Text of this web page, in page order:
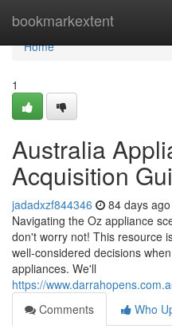
bookmarkextent
Home
Home
1
Australia
Acquisition
jadadxzf844346 84 days ago
Navigating the Oz appliance
don't worry not! This resource
well-considered decisions
appliances. We'll
https://
Comments
Who